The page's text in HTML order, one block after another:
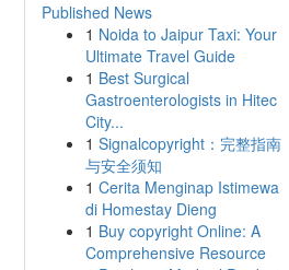
Published News
1 Noida to Jaipur Taxi: Your
Ultimate Travel Guide
1 Best Surgical
Gastroenterologists in Hitec
City...
1 Signalcopyright：完整指南
与安全须知
1 Cerita Menginap Istimewa
di Homestay Dieng
1 Buy copyright Online: A
Comprehensive Resource